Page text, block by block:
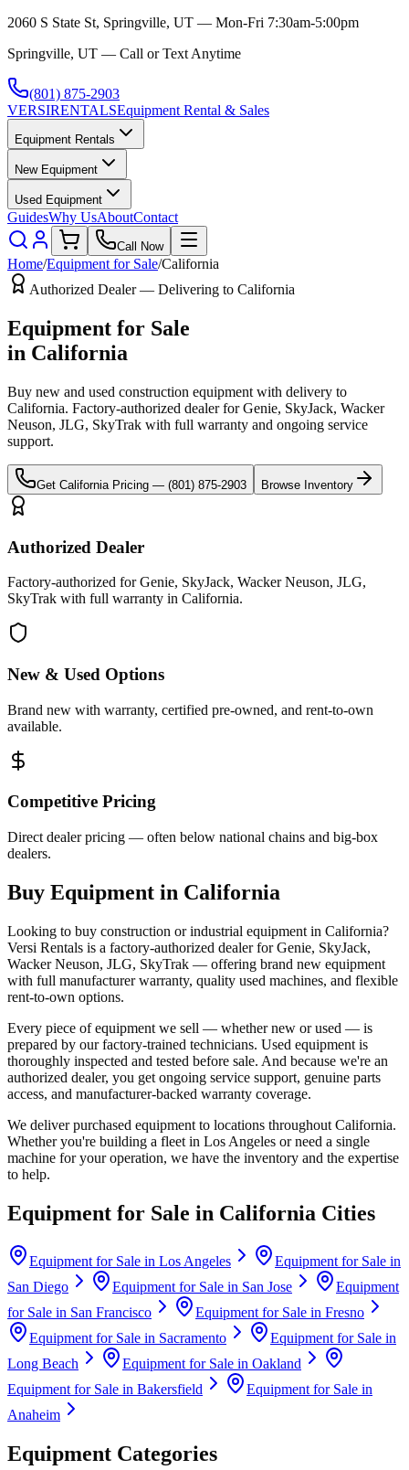
2060 S State St, Springville, UT — Mon-Fri 7:30am-5:00pm
Springville, UT — Call or Text Anytime
(801) 875-2903
VERSIRENTALSEquipment Rental & Sales
Equipment Rentals
New Equipment
Used Equipment
GuidesWhy UsAboutContact
Call Now
Home/Equipment for Sale/California
Authorized Dealer — Delivering to California
Equipment for Sale
in California
Buy new and used construction equipment with delivery to
California. Factory-authorized dealer forGenie, SkyJack, Wacker
Neuson, JLG, SkyTrak with full warranty and ongoing service
support.
Get California Pricing — (801) 875-2903 Browse Inventory
Authorized Dealer
Factory-authorized for Genie, SkyJack, Wacker Neuson, JLG,
SkyTrak with full warranty in California.
New & Used Options
Brand new with warranty, certified pre-owned, and rent-to-own
available.
Competitive Pricing
Direct dealer pricing — often below national chains and big-box
dealers.
Buy Equipment in California
Looking to buy construction or industrial equipment in California?
Versi Rentals is a factory-authorized dealer forGenie, SkyJack,
Wacker Neuson, JLG, SkyTrak — offering brand new equipment
with full manufacturer warranty, quality used machines, and flexible
rent-to-own options.
Every piece of equipment we sell — whether new or used — is
prepared by our factory-trained technicians. Used equipment is
thoroughly inspected and tested before sale. And because we're an
authorized dealer, you get ongoing service support, genuine parts
access, and manufacturer-backed warranty coverage.
We deliver purchased equipment to locations throughout California.
Whether you're building a fleet in Los Angeles or need a single
machine for your operation, we have the inventory and the expertise
to help.
Equipment for Sale in California Cities
Equipment for Sale in Los Angeles
Equipment for Sale in
San Diego
Equipment for Sale in San Jose
Equipment
for Sale in San Francisco Equipment for Sale in Fresno
Equipment for Sale in Sacramento
Equipment for Sale in
Long Beach
Equipment for Sale in Oakland
Equipment for Sale in Bakersfield
Equipment for Sale in
Anaheim
Equipment Categories